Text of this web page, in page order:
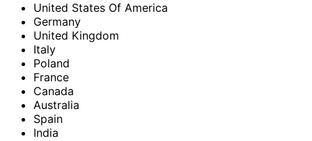
United States Of America
Germany
United Kingdom
Italy
Poland
France
Canada
Australia
Spain
India